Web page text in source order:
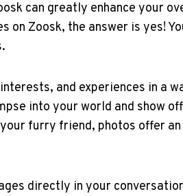
can greatly enhance your
on Zoosk, the answer is yes!
and experiences in a
into your world and show
furry friend, photos offer
directly in your